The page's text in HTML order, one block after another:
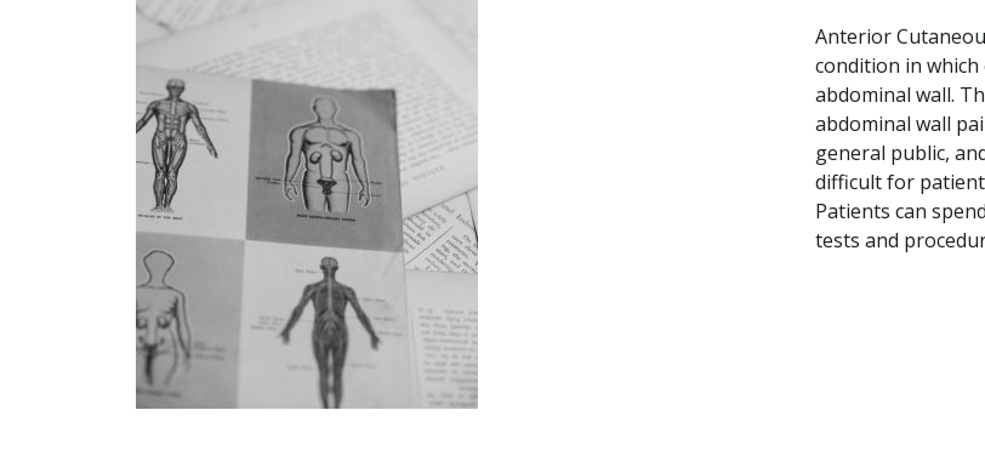
Anterior
condition in
abdominal wall.
abdominal wall
general public,
difficult for
Patients can
tests and